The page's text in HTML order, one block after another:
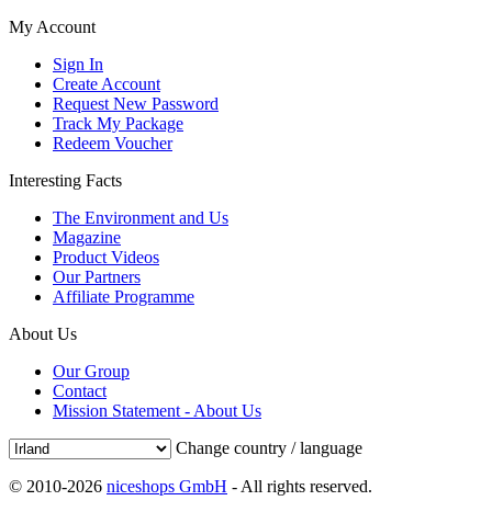
My Account
Sign In
Create Account
Request New Password
Track My Package
Redeem Voucher
Interesting Facts
The Environment and Us
Magazine
Product Videos
Our Partners
Affiliate Programme
About Us
Our Group
Contact
Mission Statement - About Us
Change country / language
© 2010-2026 niceshops GmbH - All rights reserved.